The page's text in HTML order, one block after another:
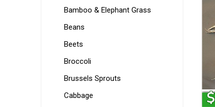
Bamboo & Elephant Grass
Beans
Beets
Broccoli
Brussels Sprouts
Cabbage